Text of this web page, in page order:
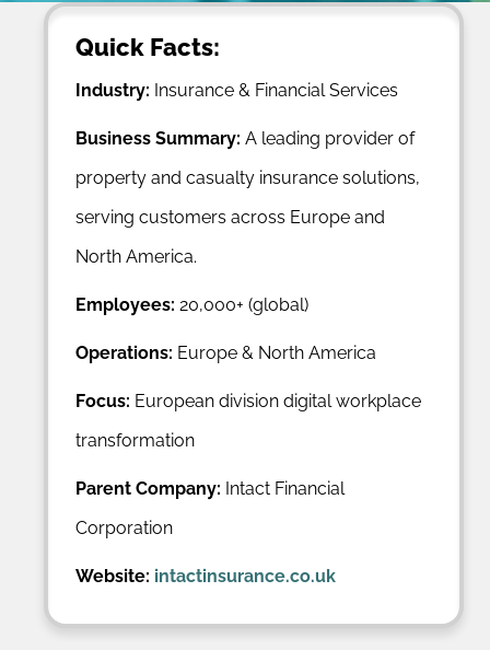
Quick Facts:
Industry: Insurance & Financial Services
Business Summary: A leading provider of
property and casualty insurance solutions,
serving customers across Europe and
North America.
Employees: 20,000+ (global)
Operations: Europe & North America
Focus: European division digital workplace
transformation
Parent Company: Intact Financial
Corporation
Website: intactinsurance.co.uk